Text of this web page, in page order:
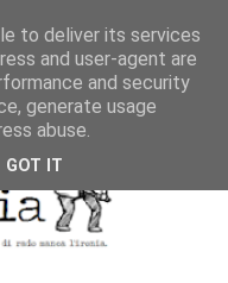
to deliver its services
and user-agent are
and security
generate usage
abuse.
GOT IT